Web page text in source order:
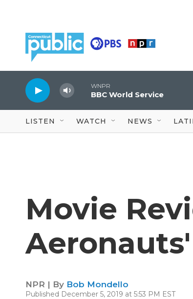
WNPR
BBC World Service
LISTEN WATCH NEWS
Movie
Aeronauts'
NPR | By Bob Mondello
Published December 5, 2019 at 5:53 PM EST